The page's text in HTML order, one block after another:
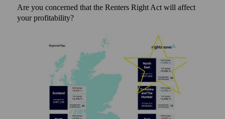
Are you concerned that the Renters Right Act will affect
your profitability?